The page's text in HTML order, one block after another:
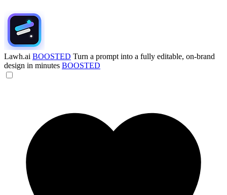
Lawh.ai BOOSTED Turn a prompt into a fully editable, on-brand
design in minutes BOOSTED